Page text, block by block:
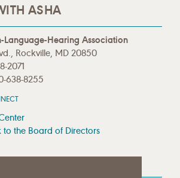
ASHA
Language-Hearing Association
Rockville, MD 20850
2071
638-8255
to the Board of Directors